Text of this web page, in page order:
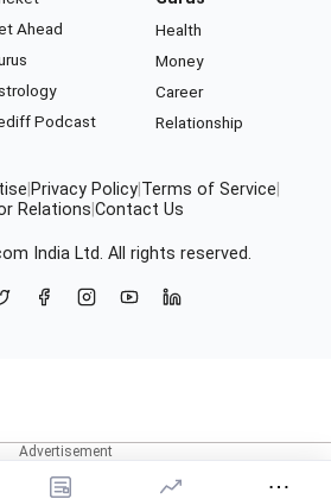
Ahead
Podcast
Health
Money
Career
Relationship
Privacy Policy Terms of Service
Relations Contact Us
India Ltd. All rights reserved.